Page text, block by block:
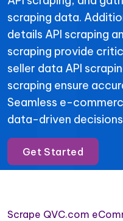
scraping data.
details API scraping
scraping provide
seller data API
scraping ensure
Seamless e-
data-driven
Get Started
Scrape QVC.com